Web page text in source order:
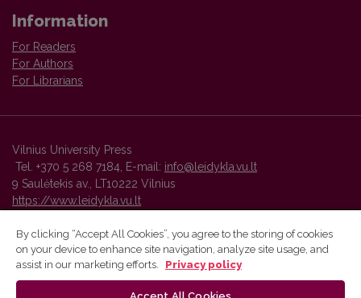
Information
For Readers
For Authors
For Librarians
Vilnius University Press
Tel. +370 5 268 7184, E-mail: info@leidykla.vu.lt
9 Saulėtekis av., LT10222 Vilnius
https://www.leidykla.vu.lt
Vilnius University Press platform and metadata are distributed by
By clicking “Accept All Cookies”, you agree to the storing of cookies
on your device to enhance site navigation, analyze site usage, and
assist in our marketing efforts.
Privacy policy